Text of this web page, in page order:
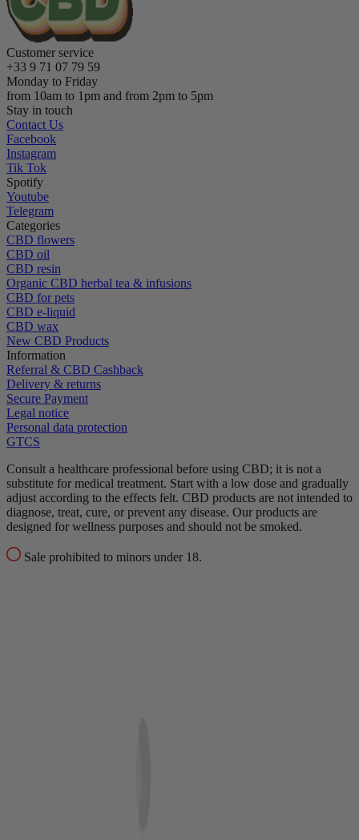
Customer service
+33 9 71 07 79 59
Monday to Friday
from 10am to 1pm and from 2pm to 5pm
Stay in touch
Contact Us
Facebook
Instagram
Tik Tok
Spotify
Youtube
Telegram
Categories
CBD flowers
CBD oil
CBD resin
Organic CBD herbal tea & infusions
CBD for pets
CBD e-liquid
CBD wax
New CBD Products
Information
Referral & CBD Cashback
Delivery & returns
Secure Payment
Legal notice
Personal data protection
GTCS
Consult a healthcare professional before using CBD; it is not a
substitute for medical treatment. Start with a low dose and gradually
adjust according to the effects felt. CBD products are not intended to
diagnose, treat, cure, or prevent any disease. Our products are
designed for wellness purposes and should not be smoked.
Sale prohibited to minors under 18.